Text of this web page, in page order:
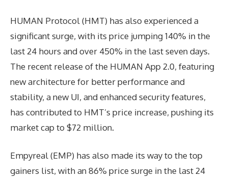
HUMAN Protocol (HMT) has also experienced a
significant surge, with its price jumping 140% in the
last 24 hours and over 450% in the last seven days.
The recent release of the HUMAN App 2.0, featuring
new architecture for better performance and
stability, a new UI, and enhanced security features,
has contributed to HMT’s price increase, pushing its
market cap to $72 million.
Empyreal (EMP) has also made its way to the top
gainers list, with an 86% price surge in the last 24